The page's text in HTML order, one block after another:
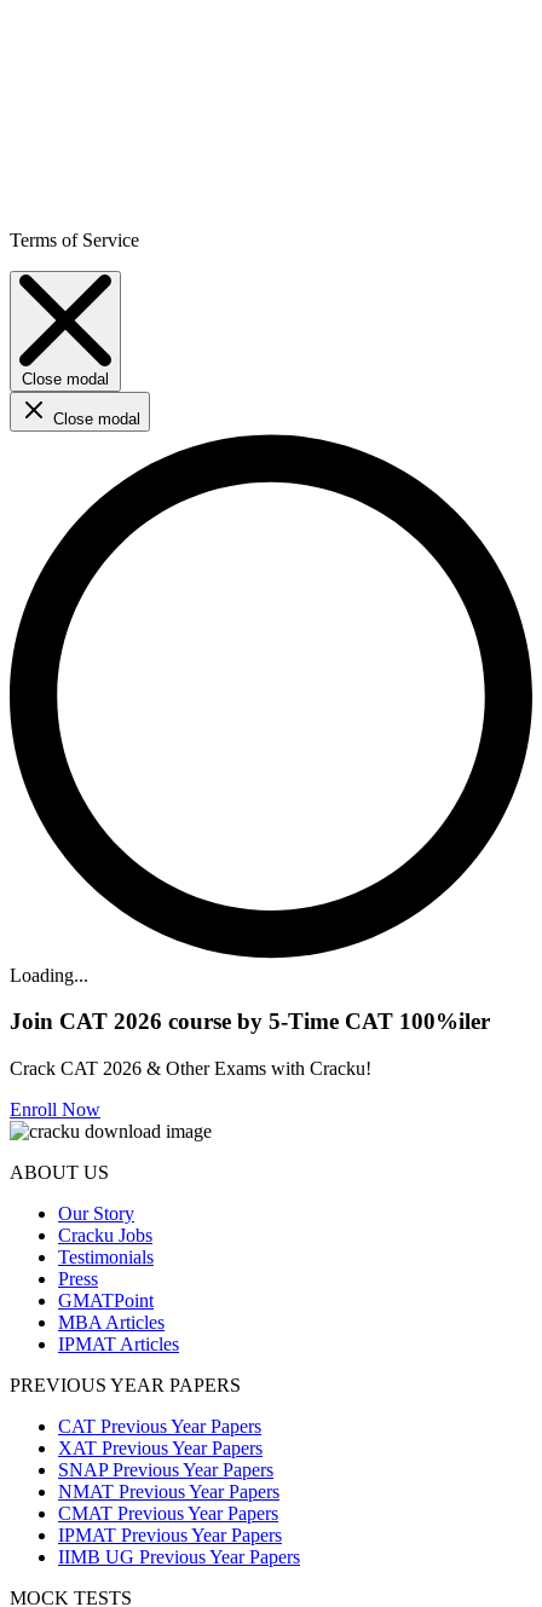
Terms of Service
Close modal
Close modal
Loading...
Join CAT 2026 course by 5-Time CAT 100%iler
Crack CAT 2026 & Other Exams with Cracku!
Enroll Now
ABOUT US
Our Story
Cracku Jobs
Testimonials
Press
GMATPoint
MBA Articles
IPMAT Articles
PREVIOUS YEAR PAPERS
CAT Previous Year Papers
XAT Previous Year Papers
SNAP Previous Year Papers
NMAT Previous Year Papers
CMAT Previous Year Papers
IPMAT Previous Year Papers
IIMB UG Previous Year Papers
MOCK TESTS